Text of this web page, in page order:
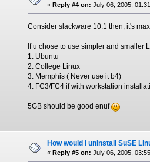
« Reply #4 on: July 06, 2005,
Consider slackware 10.1 then, it's
If u chose to use simpler and smaller
1. Ubuntu
2. College Linux
3. Memphis ( Never use it b4)
4. FC3/FC4 if with workstation
5GB should be good enuf
How would I uninstall SuSE
« Reply #5 on: July 06, 2005,